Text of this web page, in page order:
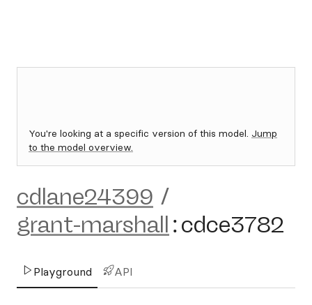
You're looking at a specific version of this model. Jump
to the model overview.
cdlane24399 /
grant-marshall :cdce3782
Playground API